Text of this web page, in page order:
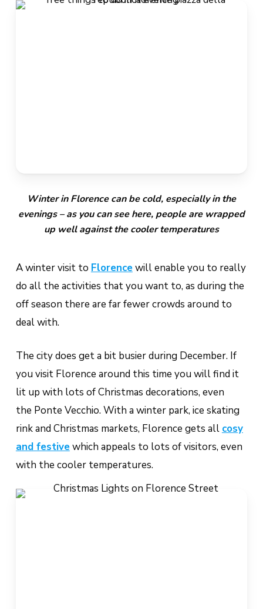
Winter in Florence can be cold, especially in the
evenings – as you can see here, people are wrapped
up well against the cooler temperatures
A winter visit to Florencewill enable you to really
do all the activities that you want to, as during the
off season there are far fewer crowds around to
deal with.
The city does get a bit busier during December. If
you visit Florence around this time you will find it
lit up with lots of Christmas decorations, even
the Ponte Vecchio. With a winter park, ice skating
rink and Christmas markets, Florence gets all cosy
and festivewhich appeals to lots of visitors, even
with the cooler temperatures.